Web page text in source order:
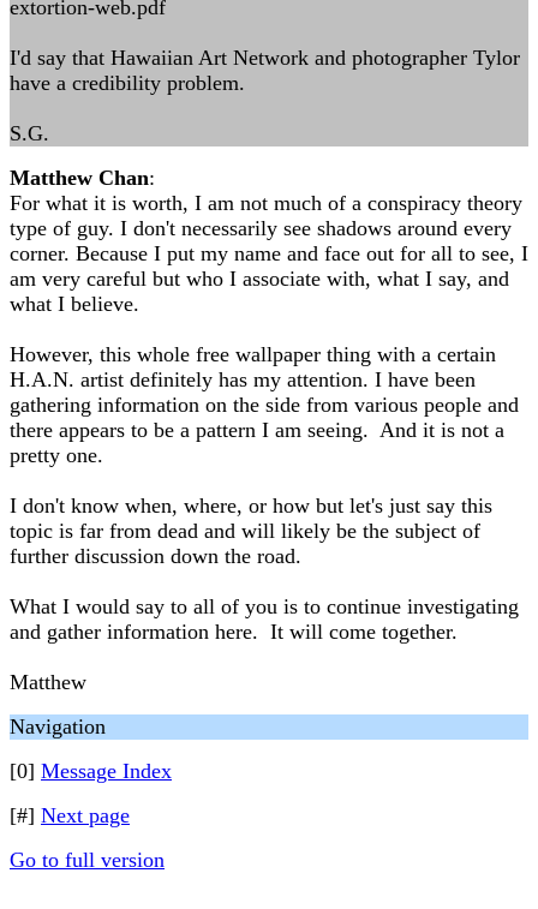
extortion-web.pdf
I'd say that Hawaiian Art Network and photographer Tylor
have a credibility problem.
S.G.
Matthew Chan:
For what it is worth, I am not much of a conspiracy theory
type of guy. I don't necessarily see shadows around every
corner. Because I put my name and face out for all to see, I
am very careful but who I associate with, what I say, and
what I believe.
However, this whole free wallpaper thing with a certain
H.A.N. artist definitely has my attention. I have been
gathering information on the side from various people and
there appears to be a pattern I am seeing. And it is not a
pretty one.
I don't know when, where, or how but let's just say this
topic is far from dead and will likely be the subject of
further discussion down the road.
What I would say to all of you is to continue investigating
and gather information here. It will come together.
Matthew
Navigation
[0] Message Index
[#] Next page
Go to full version